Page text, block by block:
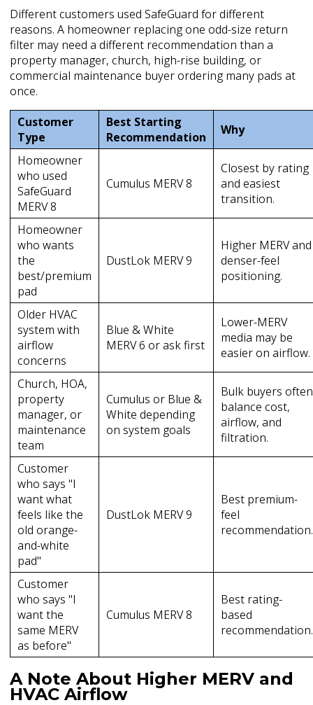
Different customers used SafeGuard for different
reasons. A homeowner replacing one odd-size return
filter may need a different recommendation than a
property manager, church, high-rise building, or
commercial maintenance buyer ordering many pads at
once.
Customer
Type
Best Starting
Recommendation
Why
Homeowner
who used
SafeGuard
MERV 8
Cumulus MERV 8
Closest by rating
and easiest
transition.
Homeowner
who wants
the
best/premium
pad
DustLok MERV 9
Higher MERV and
denser-feel
positioning.
Older HVAC
system with
airflow
concerns
Blue & White
MERV 6 or ask first
Lower-MERV
media may be
easier on airflow.
Church, HOA,
property
manager, or
maintenance
team
Cumulus or Blue &
White depending
on system goals
Bulk buyers often
balance cost,
airflow, and
filtration.
Customer
who says "I
want what
feels like the
old orange-
and-white
pad"
DustLok MERV 9
Best premium-
feel
recommendation.
Customer
who says "I
want the
same MERV
as before"
Cumulus MERV 8
Best rating-
based
recommendation.
A Note About Higher MERV and
HVAC Airflow